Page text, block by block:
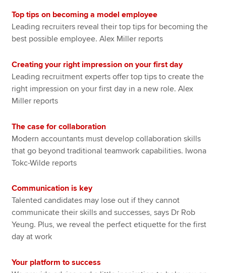
Top tips on becoming a model employee
Leading recruiters reveal their top tips for becoming the
best possible employee. Alex Miller reports
Creating your right impression on your first day
Leading recruitment experts offer top tips to create the
right impression on your first day in a new role. Alex
Miller reports
The case for collaboration
Modern accountants must develop collaboration skills
that go beyond traditional teamwork capabilities. Iwona
Tokc-Wilde reports
Communication is key
Talented candidates may lose out if they cannot
communicate their skills and successes, says Dr Rob
Yeung. Plus, we reveal the perfect etiquette for the first
day at work
Your platform to success